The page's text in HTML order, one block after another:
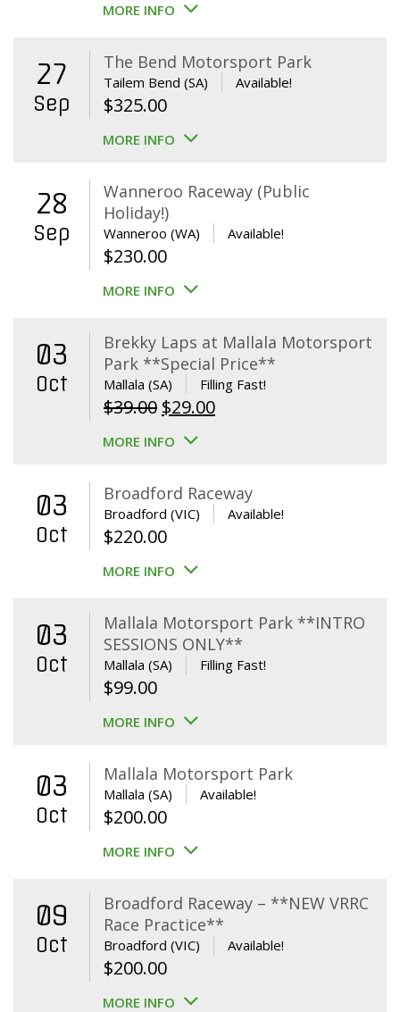
MORE INFO
27
Sep
The Bend Motorsport Park
Tailem Bend (SA) Available!
$325.00
MORE INFO
28
Sep
Wanneroo Raceway (Public
Holiday!)
Wanneroo (WA) Available!
$230.00
MORE INFO
03
Oct
Brekky Laps at Mallala Motorsport
Park **Special Price**
Mallala (SA) Filling Fast!
$39.00 Original
price
$39.00.
$29.00Current
$29.00.
MORE INFO
03
Oct
Broadford Raceway
Broadford (VIC) Available!
$220.00
MORE INFO
03
Oct
Mallala Motorsport Park **INTRO
SESSIONS ONLY**
Mallala (SA) Filling Fast!
$99.00
MORE INFO
03
Oct
Mallala Motorsport Park
Mallala (SA) Available!
$200.00
MORE INFO
09
Oct
Broadford Raceway – **NEW VRRC
Race Practice**
Broadford (VIC) Available!
$200.00
MORE INFO